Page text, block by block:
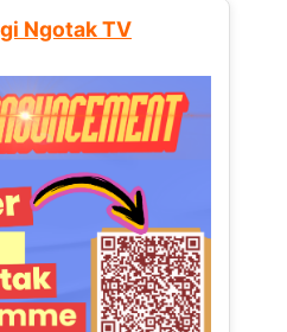
Ngotak TV